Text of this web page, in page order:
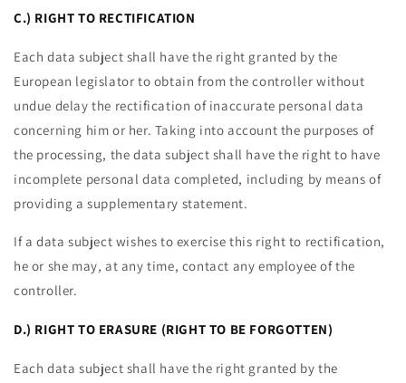
C.) RIGHT TO RECTIFICATION
Each data subject shall have the right granted by the
European legislator to obtain from the controller without
undue delay the rectification of inaccurate personal data
concerning him or her. Taking into account the purposes of
the processing, the data subject shall have the right to have
incomplete personal data completed, including by means of
providing a supplementary statement.
If a data subject wishes to exercise this right to rectification,
he or she may, at any time, contact any employee of the
controller.
D.) RIGHT TO ERASURE (RIGHT TO BE FORGOTTEN)
Each data subject shall have the right granted by the